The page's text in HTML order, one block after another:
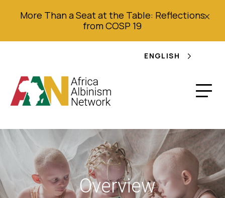
More Than a Seat at the Table: Reflections
from COSP 19
ENGLISH
Overview